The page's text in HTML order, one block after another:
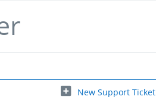
New Support Ticket